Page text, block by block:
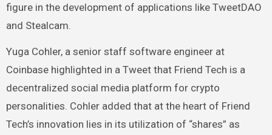
figure in the development of applications like TweetDAO
and Stealcam.
Yuga Cohler, a senior staff software engineer at
Coinbase highlighted in a Tweetthat Friend Tech is a
decentralized social media platform for crypto
personalities. Cohler added that at the heart of Friend
Tech’s innovation lies in its utilization of “shares” as